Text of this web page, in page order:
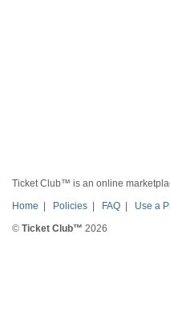
Ticket Club™ is an online
Home
Policies FAQ Use a
© Ticket Club™ 2026